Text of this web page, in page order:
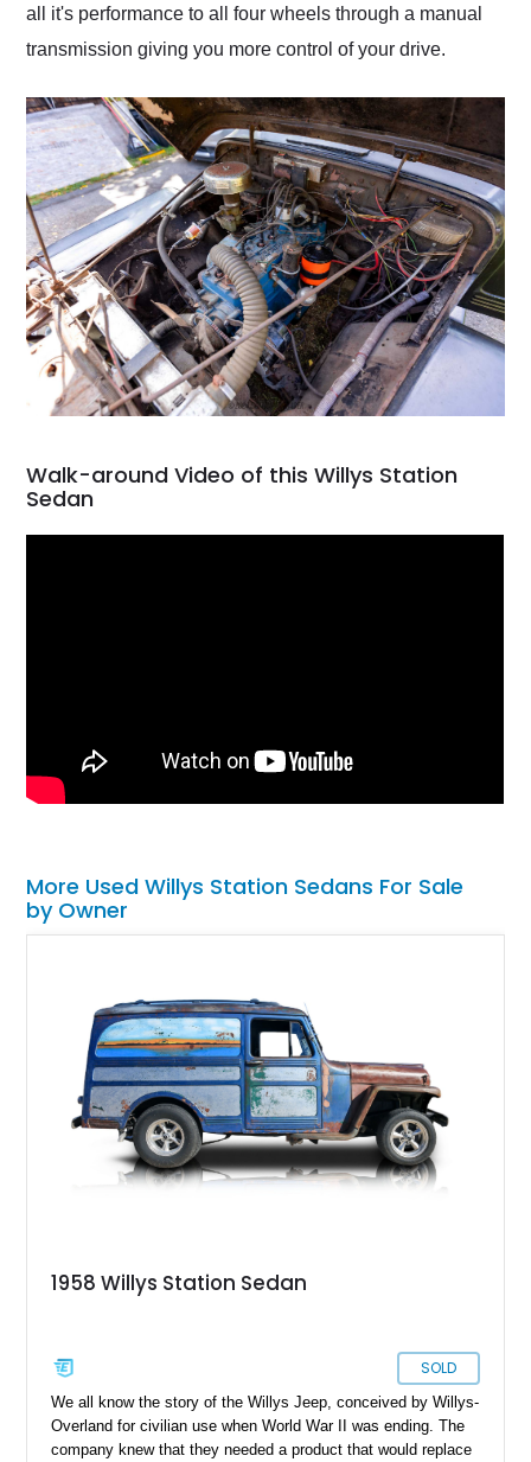
all it's performance to all four wheels through a manual
transmission giving you more control of your drive.
Walk-around Video of this Willys Station
Sedan
More Used Willys Station Sedans For Sale
by Owner
1958 Willys Station Sedan
SOLD
We all know the story of the Willys Jeep, conceived by Willys-
Overland for civilian use when World War II was ending. The
company knew that they needed a product that would replace